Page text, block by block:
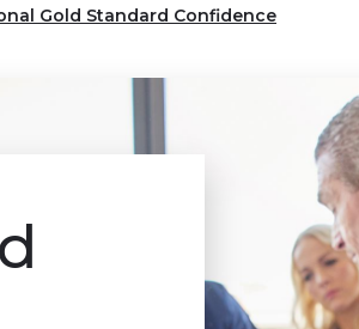
Gold Standard Confidence